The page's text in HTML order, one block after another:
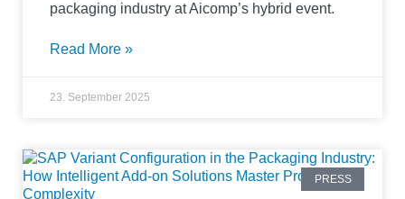
packaging industry at Aicomp’s hybrid event.
Read More »
23. September 2025
PRESS